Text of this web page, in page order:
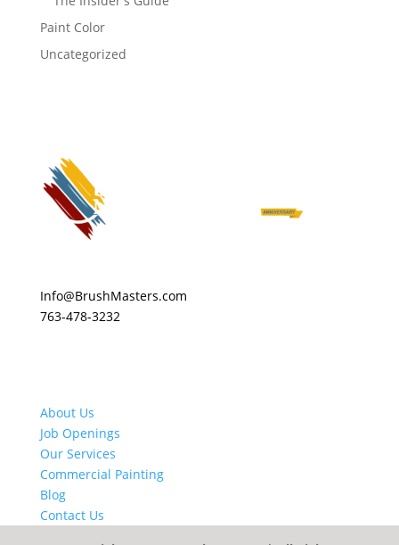
Paint Color
Uncategorized
Info@BrushMasters.com
763-478-3232
About Us
Job Openings
Our Services
Commercial Painting
Blog
Contact Us